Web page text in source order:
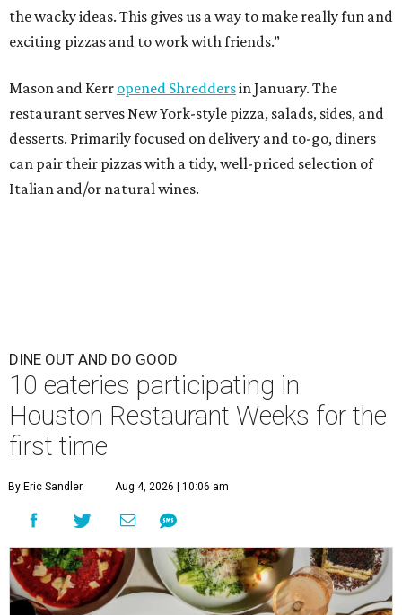
the wacky ideas. This gives us a way to make really fun and
exciting pizzas and to work with friends.”
Mason and Kerr opened Shreddersin January. The
restaurant serves New York-style pizza, salads, sides, and
desserts. Primarily focused on delivery and to-go, diners
can pair their pizzas with a tidy, well-priced selection of
Italian and/or natural wines.
DINE OUT AND DO GOOD
10 eateries participating in
Houston Restaurant Weeks for the
first time
By Eric Sandler Aug 4, 2026 | 10:06 am